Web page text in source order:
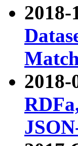
2018-
2018-